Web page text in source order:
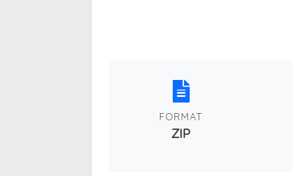
FORMAT
ZIP